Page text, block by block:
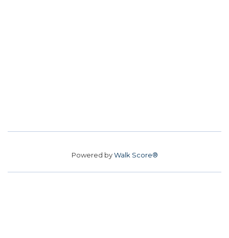
Powered byWalk Score®